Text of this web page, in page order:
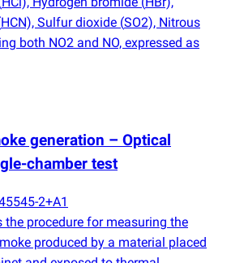
HCN), Sulfur dioxide (SO2), Nitrous
both NO2 and NO, expressed as
generation – Optical
chamber test
2+A1
the procedure for measuring the
produced by a material placed